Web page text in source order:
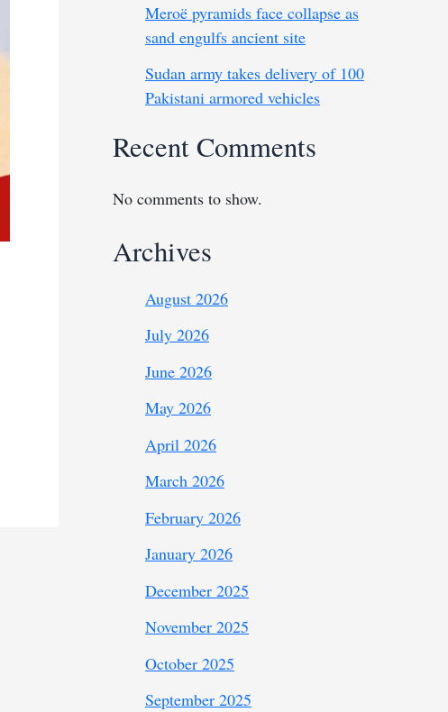
Meroë pyramids face collapse as
sand engulfs ancient site
Sudan army takes delivery of 100
Pakistani armored vehicles
Recent Comments
No comments to show.
Archives
August 2026
July 2026
June 2026
May 2026
April 2026
March 2026
February 2026
January 2026
December 2025
November 2025
October 2025
September 2025